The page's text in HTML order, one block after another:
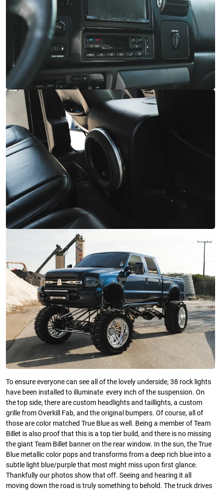
To ensure everyone can see all of the lovely underside, 38 rock lights
have been installed to illuminate every inch of the suspension. On
the top side, there are custom headlights and taillights, a custom
grille from Overkill Fab, and the original bumpers. Of course, all of
those are color matched True Blue as well. Being a member of Team
Billet is also proof that this is a top tier build, and there is no missing
the giant Team Billet banner on the rear window. In the sun, the True
Blue metallic color pops and transforms from a deep rich blue into a
subtle light blue/purple that most might miss upon first glance.
Thankfully our photos show that off. Seeing and hearing it all
moving down the road is truly something to behold. The truck drives